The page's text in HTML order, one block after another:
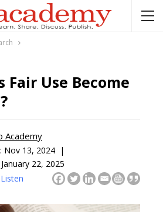
Fair Use Become
Academy
Nov 13, 2024 |
22, 2025